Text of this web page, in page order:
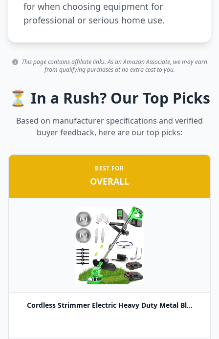
for when choosing equipment for
professional or serious home use.
This page contains affiliate links. As an Amazon Associate, we may earn
from qualifying purchases at no extra cost to you.
⏳ In a Rush? Our Top Picks
Based on manufacturer specifications and verified
buyer feedback, here are our top picks:
BEST FOR
OVERALL
Cordless Strimmer Electric Heavy Duty Metal Bl...